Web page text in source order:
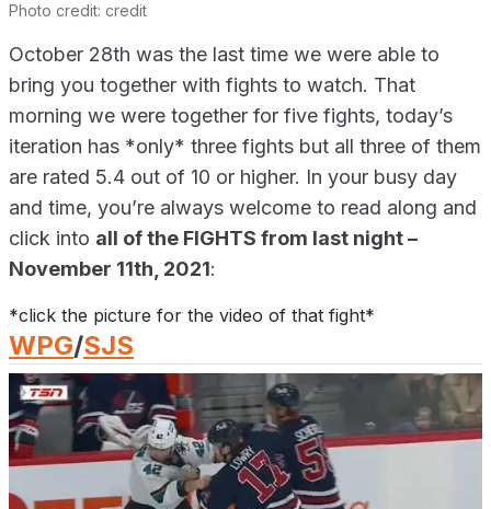
Photo credit: credit
October 28th was the last time we were able to
bring you together with fights to watch. That
morning we were together for five fights, today’s
iteration has *only* three fights but all three of them
are rated 5.4 out of 10 or higher. In your busy day
and time, you’re always welcome to read along and
click into all of the FIGHTS from last night –
November 11th, 2021:
*click the picture for the video of that fight*
WPG/SJS